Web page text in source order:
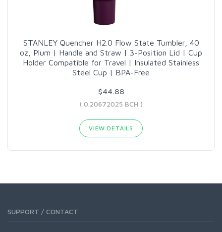
STANLEY Quencher H2.0 Flow State Tumbler, 40
oz, Plum | Handle and Straw | 3-Position Lid | Cup
Holder Compatible for Travel | Insulated Stainless
Steel Cup | BPA-Free
$44.88
( 0.20672025 BCH )
VIEW DETAILS
SUPPORT / CONTACT